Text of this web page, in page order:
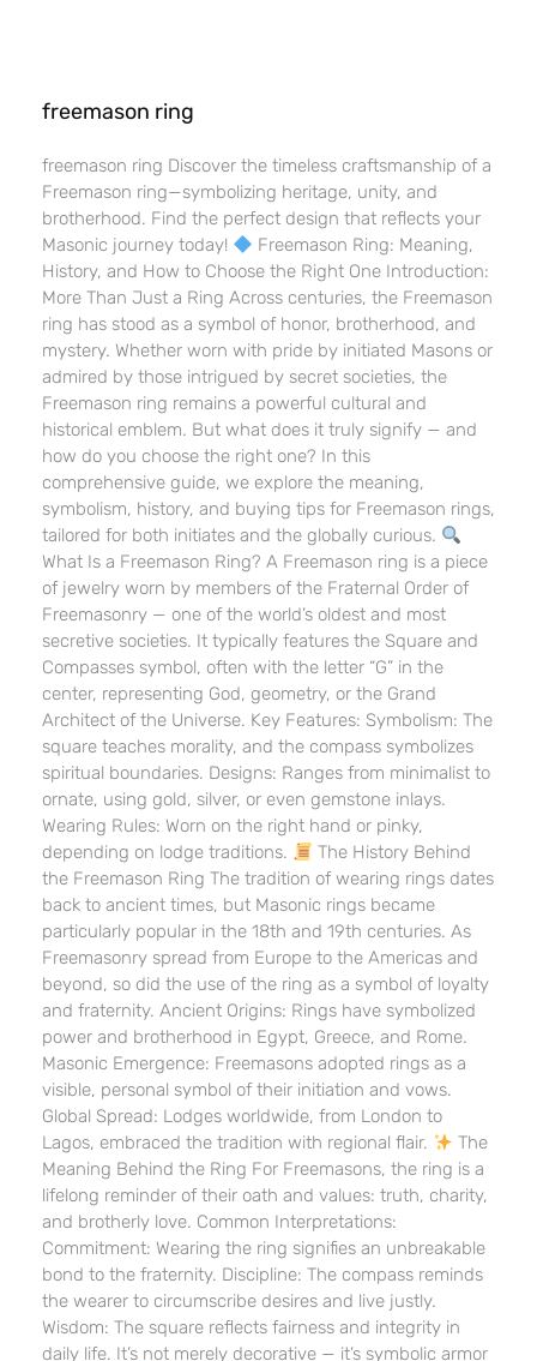
freemason ring
freemason ring Discover the timeless craftsmanship of a
Freemason ring—symbolizing heritage, unity, and
brotherhood. Find the perfect design that reflects your
Masonic journey today!
Freemason Ring: Meaning,
History, and How to Choose the Right One Introduction:
More Than Just a Ring Across centuries, the Freemason
ring has stood as a symbol of honor, brotherhood, and
mystery. Whether worn with pride by initiated Masons or
admired by those intrigued by secret societies, the
Freemason ring remains a powerful cultural and
historical emblem. But what does it truly signify — and
how do you choose the right one? In this
comprehensive guide, we explore the meaning,
symbolism, history, and buying tips for Freemason rings,
tailored for both initiates and the globally curious.
What Is a Freemason Ring? A Freemason ring is a piece
of jewelry worn by members of the Fraternal Order of
Freemasonry — one of the world’s oldest and most
secretive societies. It typically features the Square and
Compasses symbol, often with the letter “G” in the
center, representing God, geometry, or the Grand
Architect of the Universe. Key Features: Symbolism: The
square teaches morality, and the compass symbolizes
spiritual boundaries. Designs: Ranges from minimalist to
ornate, using gold, silver, or even gemstone inlays.
Wearing Rules: Worn on the right hand or pinky,
depending on lodge traditions.
The History Behind
the Freemason Ring The tradition of wearing rings dates
back to ancient times, but Masonic rings became
particularly popular in the 18th and 19th centuries. As
Freemasonry spread from Europe to the Americas and
beyond, so did the use of the ring as a symbol of loyalty
and fraternity. Ancient Origins: Rings have symbolized
power and brotherhood in Egypt, Greece, and Rome.
Masonic Emergence: Freemasons adopted rings as a
visible, personal symbol of their initiation and vows.
Global Spread: Lodges worldwide, from London to
Lagos, embraced the tradition with regional flair.
The
Meaning Behind the Ring For Freemasons, the ring is a
lifelong reminder of their oath and values: truth, charity,
and brotherly love. Common Interpretations:
Commitment: Wearing the ring signifies an unbreakable
bond to the fraternity. Discipline: The compass reminds
the wearer to circumscribe desires and live justly.
Wisdom: The square reflects fairness and integrity in
daily life. It’s not merely decorative — it’s symbolic armor